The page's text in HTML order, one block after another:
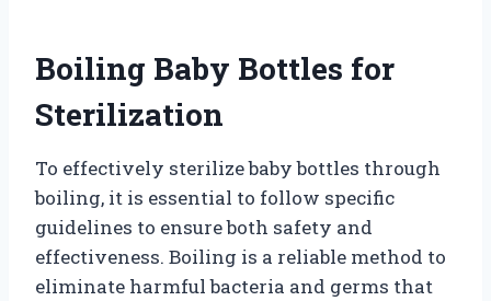
Boiling Baby Bottles for
Sterilization
To effectively sterilize baby bottles through
boiling, it is essential to follow specific
guidelines to ensure both safety and
effectiveness. Boiling is a reliable method to
eliminate harmful bacteria and germs that